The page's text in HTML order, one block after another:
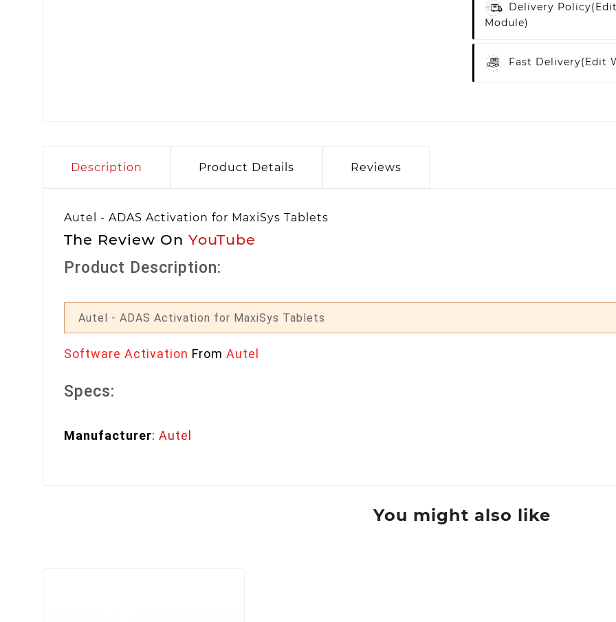
Delivery Policy
Module)
Fast Delivery(edit
Description Product Details Reviews
Autel - ADAS Activation for MaxiSys Tablets
The Review On YouTube
Product Description:
Autel - ADAS Activation for MaxiSys Tablets
Software Activation From Autel
Specs:
Manufacturer: Autel
You might also like